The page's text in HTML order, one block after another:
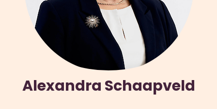
Alexandra Schaapveld